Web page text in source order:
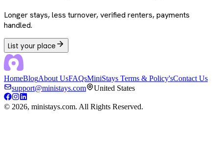
Longer stays, less turnover, verified renters, payments
handled.
List your place
HomeBlogAbout UsFAQsMiniStays Terms & Policy'sContact Us
support@ministays.com
United States
© 2026, ministays.com. All Rights Reserved.